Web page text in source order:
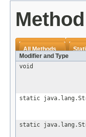
All Methods
Modifier and Type
void
static
static